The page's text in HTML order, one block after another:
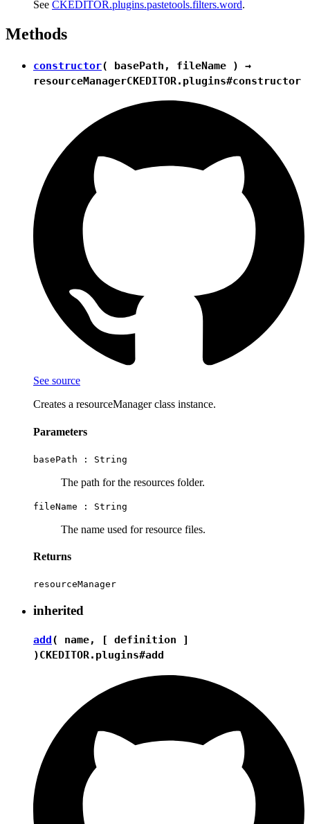
See CKEDITOR.plugins.pastetools.filters.word.
Methods
constructor( basePath, fileName ) →
resourceManagerCKEDITOR.plugins#constructor
See source
Creates a resourceManager class instance.
Parameters
basePath : String
The path for the resources folder.
fileName : String
The name used for resource files.
Returns
resourceManager
inherited
add( name, [ definition ]
)CKEDITOR.plugins#add